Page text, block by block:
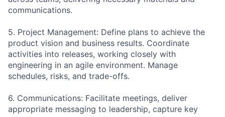
communications.
5. Project Management: Define plans to achieve the
product vision and business results. Coordinate
activities into releases, working closely with
engineering in an agile environment. Manage
schedules, risks, and trade-offs.
6. Communications: Facilitate meetings, deliver
appropriate messaging to leadership, capture key